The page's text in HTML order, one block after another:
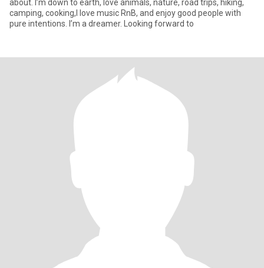
about. I’m down to earth, love animals, nature, road trips, hiking,
camping, cooking,I love music RnB, and enjoy good people with
pure intentions. I’m a dreamer. Looking forward to